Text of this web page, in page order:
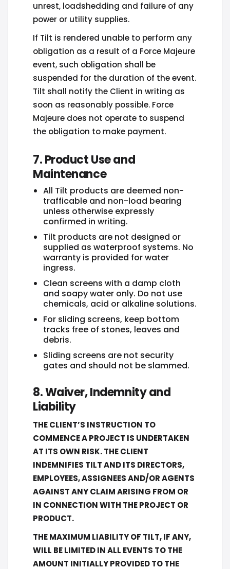
unrest, loadshedding and failure of any
power or utility supplies.
If Tilt is rendered unable to perform any
obligation as a result of a Force Majeure
event, such obligation shall be
suspended for the duration of the event.
Tilt shall notify the Client in writing as
soon as reasonably possible. Force
Majeure does not operate to suspend
the obligation to make payment.
7. Product Use and
Maintenance
All Tilt products are deemed non-
trafficable and non-load bearing
unless otherwise expressly
confirmed in writing.
Tilt products are not designed or
supplied as waterproof systems. No
warranty is provided for water
ingress.
Clean screens with a damp cloth
and soapy water only. Do not use
chemicals, acid or alkaline solutions.
For sliding screens, keep bottom
tracks free of stones, leaves and
debris.
Sliding screens are not security
gates and should not be slammed.
8. Waiver, Indemnity and
Liability
THE CLIENT’S INSTRUCTION TO
COMMENCE A PROJECT IS UNDERTAKEN
AT ITS OWN RISK. THE CLIENT
INDEMNIFIES TILT AND ITS DIRECTORS,
EMPLOYEES, ASSIGNEES AND/OR AGENTS
AGAINST ANY CLAIM ARISING FROM OR
IN CONNECTION WITH THE PROJECT OR
PRODUCT.
THE MAXIMUM LIABILITY OF TILT, IF ANY,
WILL BE LIMITED IN ALL EVENTS TO THE
AMOUNT INITIALLY PROVIDED TO THE